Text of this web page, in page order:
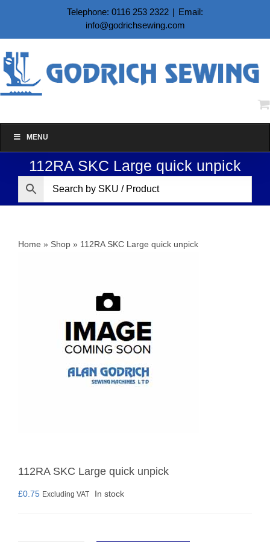
content
Telephone: 0116 253 2322 | Email:
info@godrichsewing.com
MENU
112RA SKC Large quick unpick
Home » Shop » 112RA SKC Large quick unpick
112RA SKC Large quick unpick
£0.75 Excluding VAT In stock